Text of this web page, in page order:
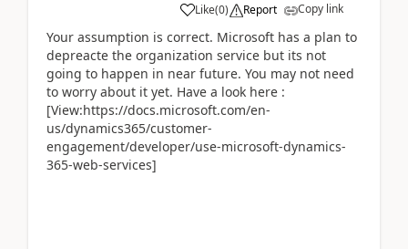
Like(0) Report Copy link
Your assumption is correct. Microsoft has a plan to
depreacte the organization service but its not
going to happen in near future. You may not need
to worry about it yet. Have a look here :
[View:https://docs.microsoft.com/en-
us/dynamics365/customer-
engagement/developer/use-microsoft-dynamics-
365-web-services]